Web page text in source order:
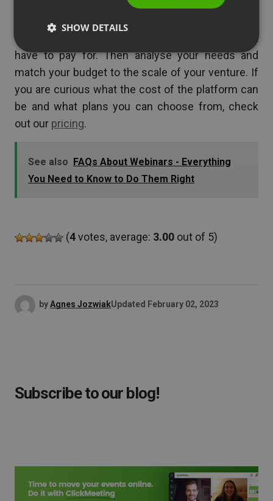
When planning your first webinar, take into
consideration the costs that you must pay to get
started. Check what you already have and don’t
have to pay for. Then analyse your needs and
match your budget to the scale of your venture. If
you are curious what the cost of the platform can
be and what plans you can choose from, check
out our pricing.
See also FAQs About Webinars - Everything
You Need to Know to Do Them Right
(4votes, average: 3.00 out of 5)
byAgnes JozwiakUpdated February 02, 2023
Subscribe to our blog!
SHOW DETAILS